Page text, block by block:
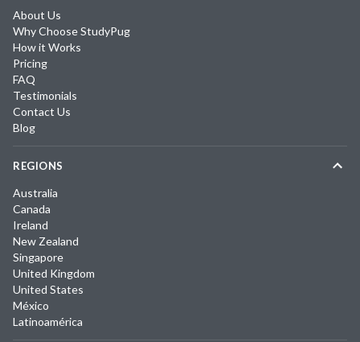
About Us
Why Choose StudyPug
How it Works
Pricing
FAQ
Testimonials
Contact Us
Blog
REGIONS
Australia
Canada
Ireland
New Zealand
Singapore
United Kingdom
United States
México
Latinoamérica